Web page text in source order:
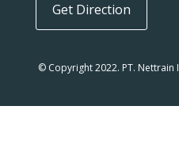
Get Direction
© Copyright 2022. PT. Nettrain